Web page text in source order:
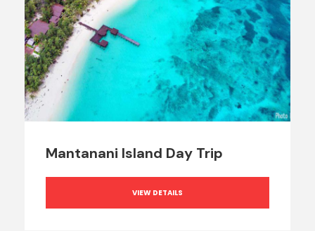
Mantanani Island Day Trip
VIEW DETAILS